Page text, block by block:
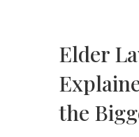
Elder
the